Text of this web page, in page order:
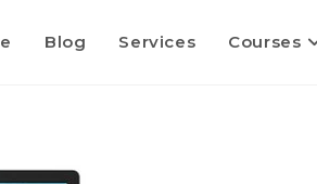
Blog Services Courses